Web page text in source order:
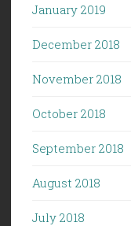
January 2019
December 2018
November 2018
October 2018
September 2018
August 2018
July 2018